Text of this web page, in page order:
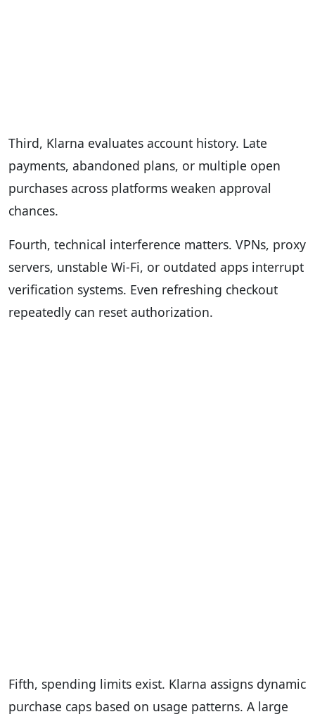
Third, Klarna evaluates account history. Late
payments, abandoned plans, or multiple open
purchases across platforms weaken approval
chances.
Fourth, technical interference matters. VPNs, proxy
servers, unstable Wi-Fi, or outdated apps interrupt
verification systems. Even refreshing checkout
repeatedly can reset authorization.
Fifth, spending limits exist. Klarna assigns dynamic
purchase caps based on usage patterns. A large